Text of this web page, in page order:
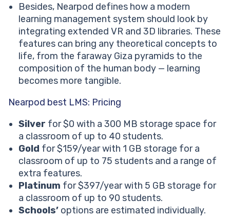
Besides, Nearpod defines how a modern
learning management system should look by
integrating extended VR and 3D libraries. These
features can bring any theoretical concepts to
life, from the faraway Giza pyramids to the
composition of the human body — learning
becomes more tangible.
Nearpod best LMS: Pricing
Silver for $0 with a 300 MB storage space for
a classroom of up to 40 students.
Gold for $159/year with 1 GB storage for a
classroom of up to 75 students and a range of
extra features.
Platinum for $397/year with 5 GB storage for
a classroom of up to 90 students.
Schools’ options are estimated individually.